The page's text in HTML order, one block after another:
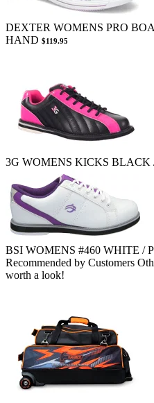
DEXTER WOMENS PRO
HAND $119.95
3G WOMENS KICKS BLACK
BSI WOMENS #460 WHITE /
Recommended by Customers
worth a look!